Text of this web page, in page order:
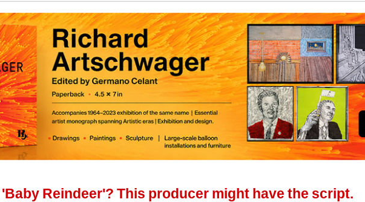
Reindeer'? This producer might have the script.